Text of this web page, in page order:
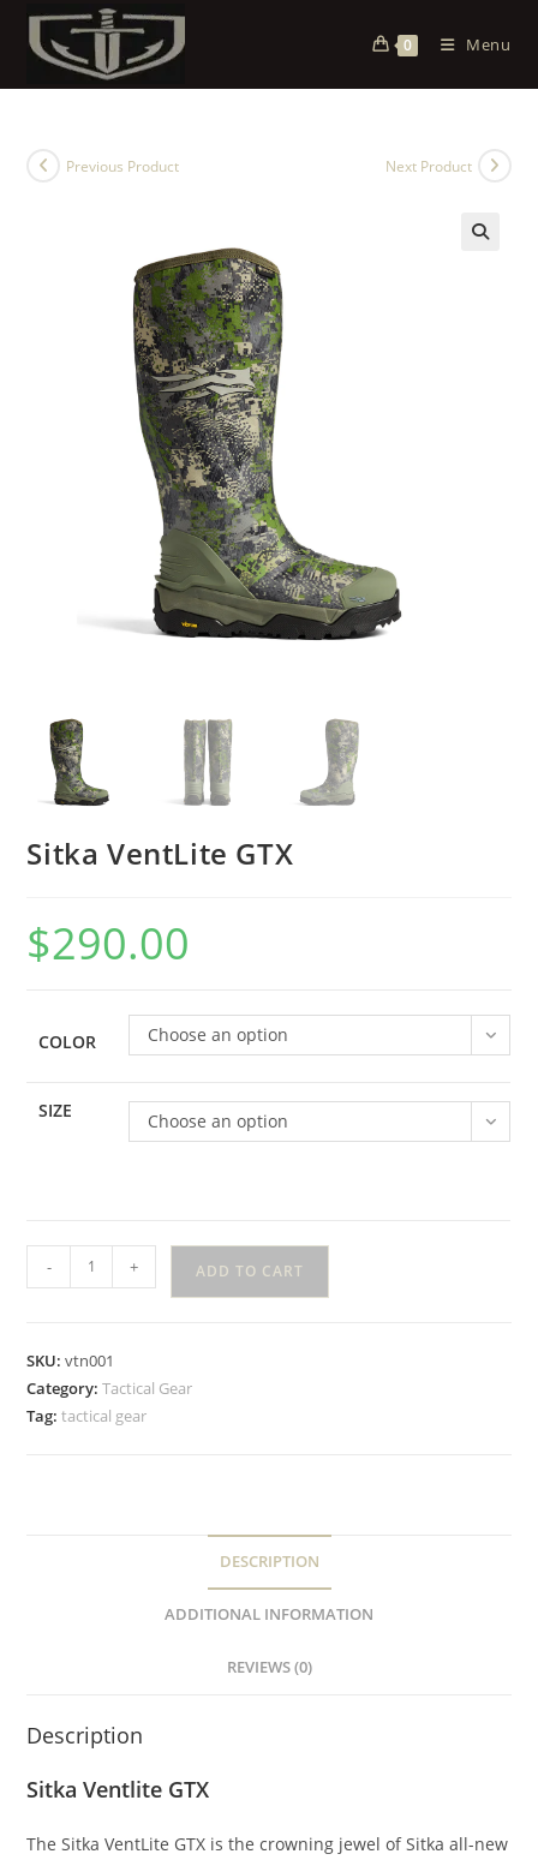
0 Menu
Previous Product Next Product
Sitka VentLite GTX
$290.00
COLOR Choose an option
SIZE Choose an option
- + ADD TO CART
SKU:vtn001
Category:Tactical Gear
Tag:tactical gear
DESCRIPTION
ADDITIONAL INFORMATION
REVIEWS (0)
Description
Sitka Ventlite GTX
The Sitka VentLite GTX is the crowning jewel of Sitka all-new